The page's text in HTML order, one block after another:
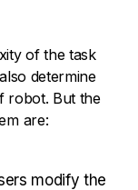
of the task
determine
robot. But the
are:
modify the